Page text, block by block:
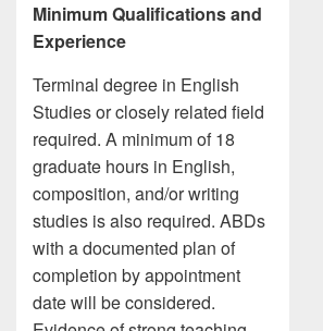
Minimum Qualifications and
Experience
Terminal degree in English
Studies or closely related field
required. A minimum of 18
graduate hours in English,
composition, and/or writing
studies is also required. ABDs
with a documented plan of
completion by appointment
date will be considered.